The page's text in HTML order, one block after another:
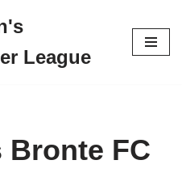
League
Bronte FC